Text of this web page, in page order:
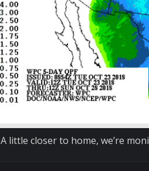
A little closer to home, we’re